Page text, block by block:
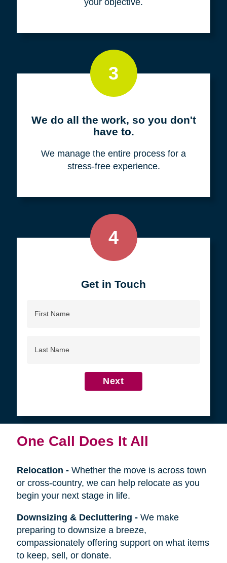
3
We do all the work, so you don't
have to.
We manage the entire process for a
stress-free experience.
4
Get in Touch
Name
Name
Next
One Call Does It All
Relocation - Whether the move is across town
or cross-country, we can help relocate as you
begin your next stage in life.
Downsizing & Decluttering - We make
preparing to downsize a breeze,
compassionately offering support on what items
to keep, sell, or donate.